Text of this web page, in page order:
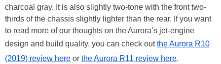
charcoal gray. It is also slightly two-tone with the front two-
thirds of the chassis slightly lighter than the rear. If you want
to read more of our thoughts on the Aurora’s jet-engine
design and build quality, you can check outthe Aurora R10
(2019) review here or the Aurora R11 review here.